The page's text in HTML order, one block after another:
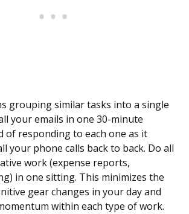
grouping similar tasks into a single
your emails in one 30-minute
of responding to each one as it
your phone calls back to back. Do all
work (expense reports,
in one sitting. This minimizes the
gear changes in your day and
within each type of work.